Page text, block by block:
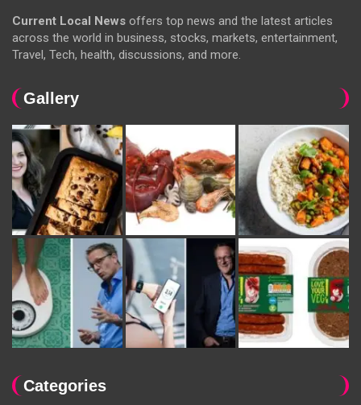
Current Local News offers top news and the latest articles
across the world in business, stocks, markets, entertainment,
Travel, Tech, health, discussions, and more.
Gallery
Categories